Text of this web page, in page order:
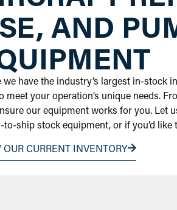
AND
we have the industry’s largest in-stock
meet your operation’s unique needs.
our equipment works for you. Let
to-ship stock equipment, or if you’d
OUR CURRENT INVENTORY